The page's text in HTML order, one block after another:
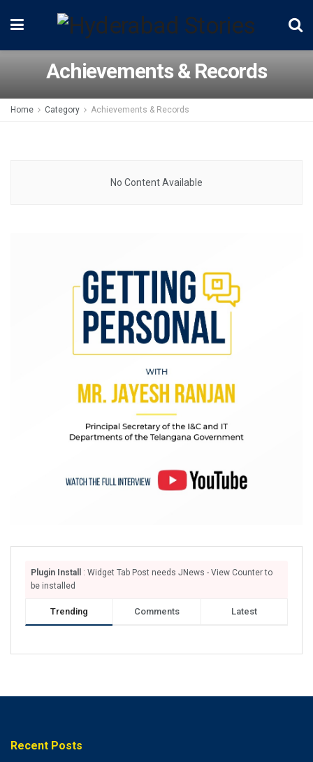
Achievements & Records
Home Category Achievements & Records
No Content Available
Plugin Install
: Widget Tab Post needs JNews - View Counter to
be installed
Trending Comments Latest
Recent Posts